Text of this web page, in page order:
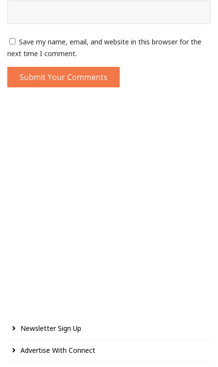
Save my name, email, and website in this browser for the
next time I comment.
Newsletter Sign Up
Advertise With Connect